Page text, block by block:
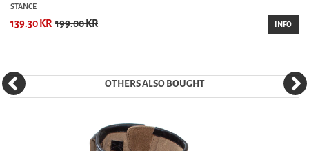
STANCE
139.30 KR 199.00 KR INFO
OTHERS ALSO BOUGHT